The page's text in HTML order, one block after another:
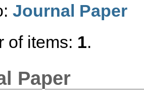
Journal Paper
of items: 1.
Paper